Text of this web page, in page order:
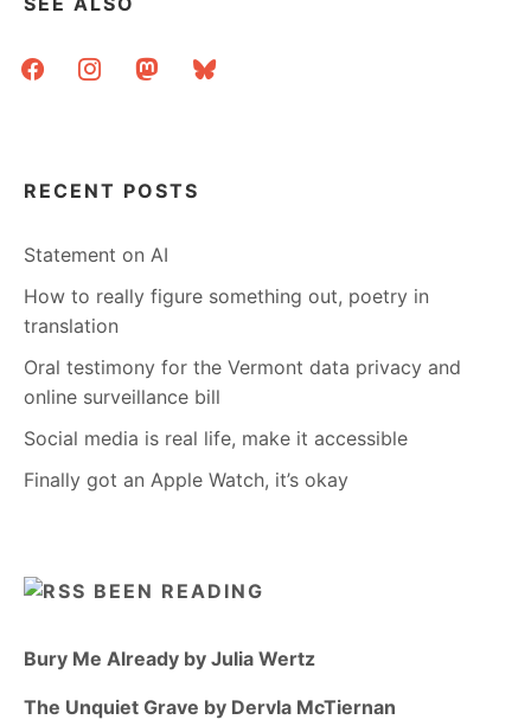
facebookinstagrammastodonbluesky
RECENT POSTS
Statement on AI
How to really figure something out, poetry in
translation
Oral testimony for the Vermont data privacy and
online surveillance bill
Social media is real life, make it accessible
Finally got an Apple Watch, it’s okay
BEEN READING
Bury Me Already by Julia Wertz
The Unquiet Grave by Dervla McTiernan